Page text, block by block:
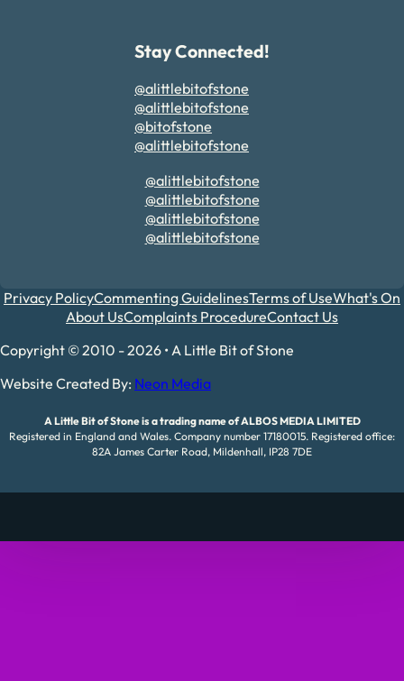
Stay Connected!
@alittlebitofstone
@alittlebitofstone
@bitofstone
@alittlebitofstone
@alittlebitofstone
@alittlebitofstone
@alittlebitofstone
@alittlebitofstone
Privacy PolicyCommenting GuidelinesTerms of UseWhat's On
About UsComplaints ProcedureContact Us
Copyright © 2010 - 2026 • A Little Bit of Stone
Website Created By: Neon Media
A Little Bit of Stone is a trading name of ALBOS MEDIA LIMITED
Registered in England and Wales. Company number 17180015. Registered office:
82A James Carter Road, Mildenhall, IP28 7DE